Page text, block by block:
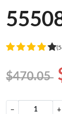
$470.05
− +